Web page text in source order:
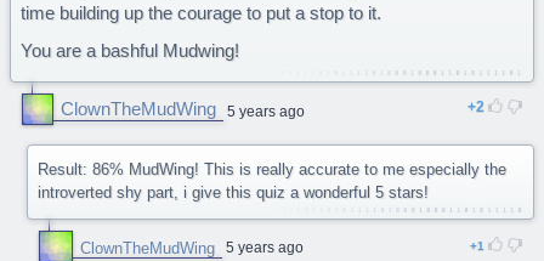
time building up the courage to put a stop to it.
You are a bashful Mudwing!
ClownTheMudWing 5 years ago 2
Result: 86% MudWing! This is really accurate to me especially the
introverted shy part, i give this quiz a wonderful 5 stars!
ClownTheMudWing 5 years ago 1